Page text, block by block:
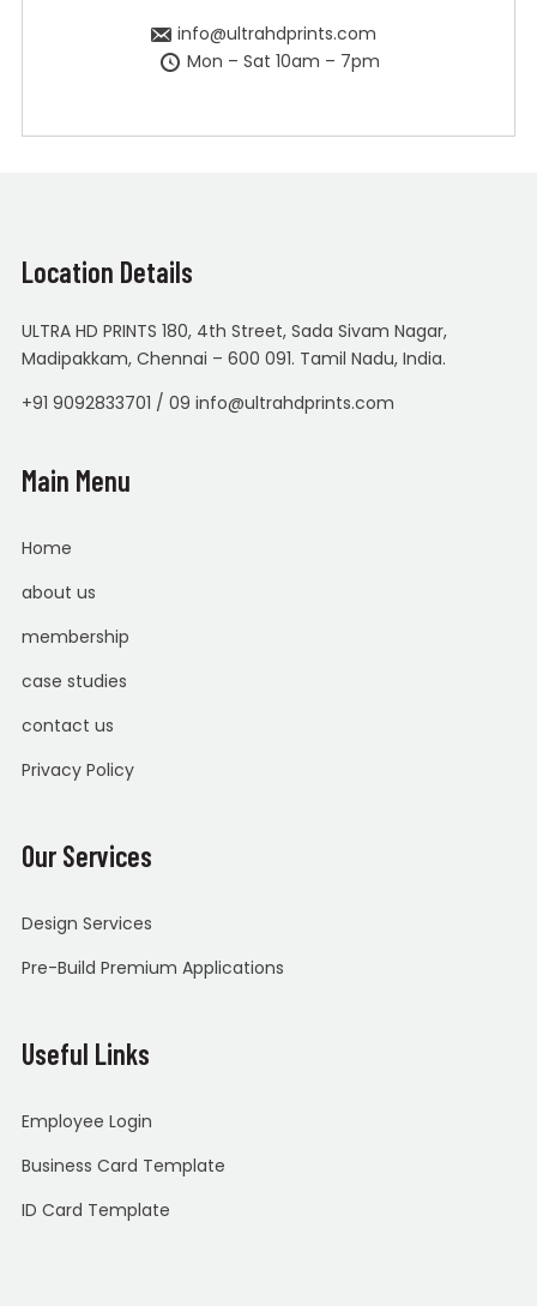
info@ultrahdprints.com
Mon – Sat 10am – 7pm
Location Details
ULTRA HD PRINTS 180, 4th Street, Sada Sivam Nagar,
Madipakkam, Chennai – 600 091. Tamil Nadu, India.
+91 9092833701 / 09 info@ultrahdprints.com
Main Menu
Home
about us
membership
case studies
contact us
Privacy Policy
Our Services
Design Services
Pre-Build Premium Applications
Useful Links
Employee Login
Business Card Template
ID Card Template